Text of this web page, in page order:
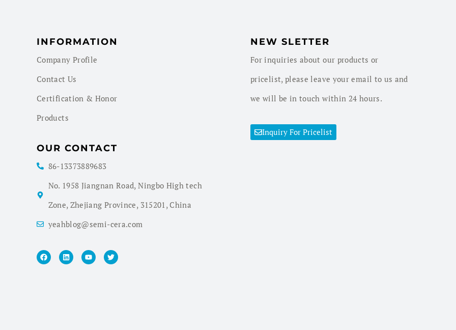
INFORMATION
Company Profile
Contact Us
Certification & Honor
Products
NEW SLETTER
For inquiries about our products or
pricelist, please leave your email to us and
we will be in touch within 24 hours.
Inquiry For Pricelist
OUR CONTACT
86-13373889683
No. 1958 Jiangnan Road, Ningbo High tech
Zone, Zhejiang Province, 315201, China
yeahblog@semi-cera.com